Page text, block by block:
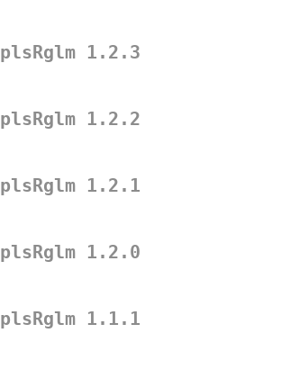
plsRglm 1.2.3
plsRglm 1.2.2
plsRglm 1.2.1
plsRglm 1.2.0
plsRglm 1.1.1